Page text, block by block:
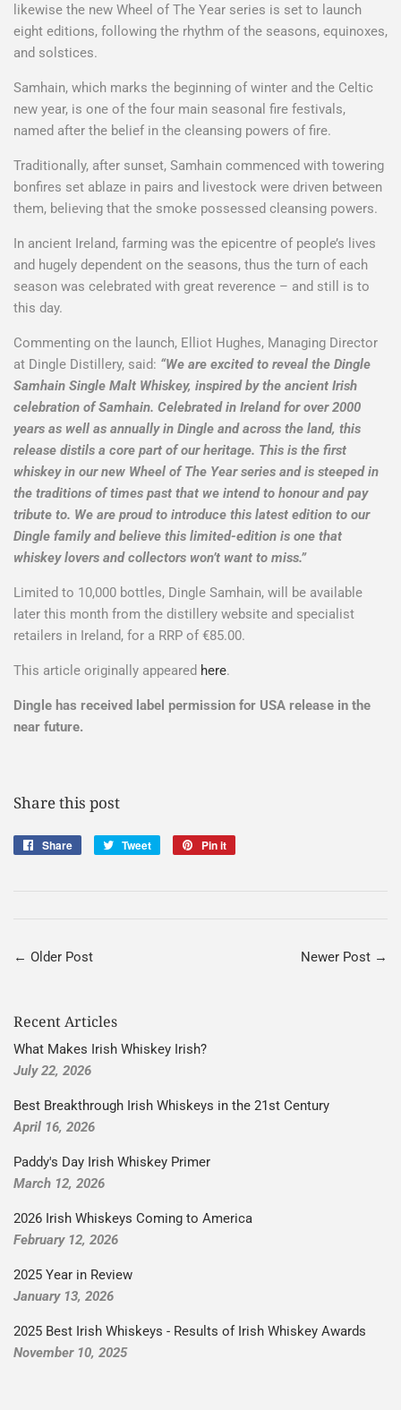
likewise the new Wheel of The Year series is set to launch
eight editions, following the rhythm of the seasons, equinoxes,
and solstices.
Samhain, which marks the beginning of winter and the Celtic
new year, is one of the four main seasonal fire festivals,
named after the belief in the cleansing powers of fire.
Traditionally, after sunset, Samhain commenced with towering
bonfires set ablaze in pairs and livestock were driven between
them, believing that the smoke possessed cleansing powers.
In ancient Ireland, farming was the epicentre of people’s lives
and hugely dependent on the seasons, thus the turn of each
season was celebrated with great reverence – and still is to
this day.
Commenting on the launch, Elliot Hughes, Managing Director
at Dingle Distillery, said: “We are excited to reveal the Dingle
Samhain Single Malt Whiskey, inspired by the ancient Irish
celebration of Samhain. Celebrated in Ireland for over 2000
years as well as annually in Dingle and across the land, this
release distils a core part of our heritage. This is the first
whiskey in our new Wheel of The Year series and is steeped in
the traditions of times past that we intend to honour and pay
tribute to. We are proud to introduce this latest edition to our
Dingle family and believe this limited-edition is one that
whiskey lovers and collectors won’t want to miss.”
Limited to 10,000 bottles, Dingle Samhain, will be available
later this month from the distillery website and specialist
retailers in Ireland, for a RRP of €85.00.
This article originally appeared here.
Dingle has received label permission for USA release in the
near future.
Share this post
Share
Share
Tweet
Tweet
Pin it
← Older Post Newer Post →
Recent Articles
What Makes Irish Whiskey Irish?
July 22, 2026
Best Breakthrough Irish Whiskeys in the 21st Century
April 16, 2026
Paddy's Day Irish Whiskey Primer
March 12, 2026
2026 Irish Whiskeys Coming to America
February 12, 2026
2025 Year in Review
January 13, 2026
2025 Best Irish Whiskeys - Results of Irish Whiskey Awards
November 10, 2025